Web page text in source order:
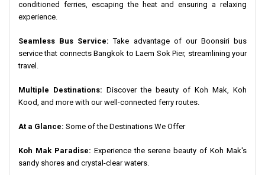
conditioned ferries, escaping the heat and ensuring a relaxing
experience.
Seamless Bus Service: Take advantage of our Boonsiri bus
service that connects Bangkok to Laem Sok Pier, streamlining your
travel.
Multiple Destinations: Discover the beauty of Koh Mak, Koh
Kood, and more with our well-connected ferry routes.
At a Glance: Some of the Destinations We Offer
Koh Mak Paradise: Experience the serene beauty of Koh Mak's
sandy shores and crystal-clear waters.